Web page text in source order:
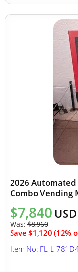
2026
Combo Vending
$7,840 USD
Was: $8,960
Save $1,120 (12%
Item No: FL-L-